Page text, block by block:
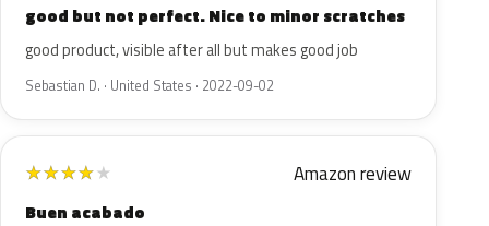
good but not perfect. Nice to minor scratches
good product, visible after all but makes good job
Sebastian D. · United States · 2022-09-02
★★★★★ Amazon review
Buen acabado